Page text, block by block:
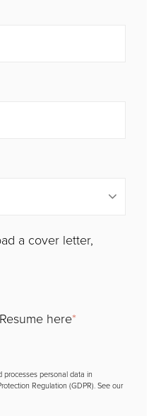
a cover letter,
here*
processes personal data in
Regulation (GDPR). See our